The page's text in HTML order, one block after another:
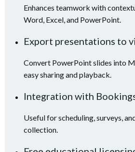
Enhances teamwork with
Word, Excel, and PowerPoint.
Export presentations to
Convert PowerPoint slides into
easy sharing and playback.
Integration with
Useful for scheduling, surveys,
collection.